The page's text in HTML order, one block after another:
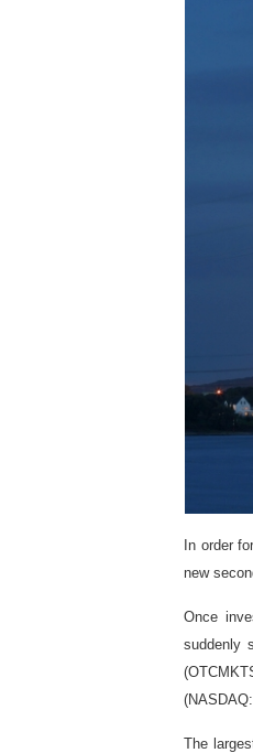
In order
new
Once
suddenly
The